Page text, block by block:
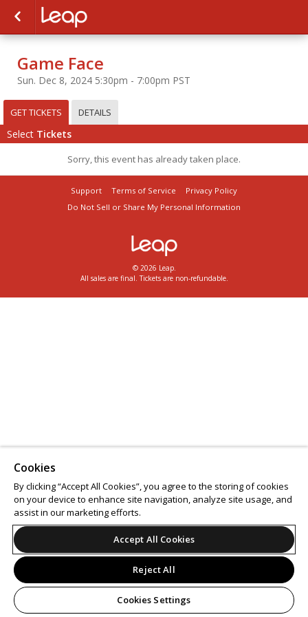
Game Face
Sun. Dec 8, 2024 5:30pm - 7:00pm PST
GET TICKETS DETAILS
Select Tickets
Sorry, this event has already taken place.
Support Terms of Service
Privacy Policy
Do Not Sell or Share My Personal Information
© 2026 Leap.
All sales are final. Tickets are non-refundable.
Cookies
By clicking “Accept All Cookies”, you agree to the storing of cookies
on your device to enhance site navigation, analyze site usage, and
assist in our marketing efforts.
Accept All Cookies
Reject All
Cookies Settings